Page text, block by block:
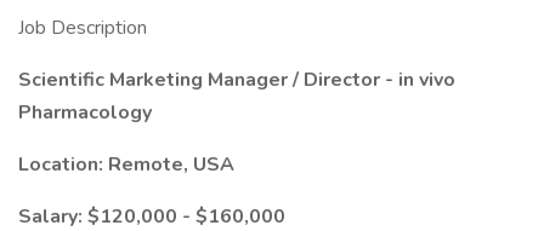
Job Description
Scientific Marketing Manager / Director - in vivo
Pharmacology
Location: Remote, USA
Salary: $120,000 - $160,000